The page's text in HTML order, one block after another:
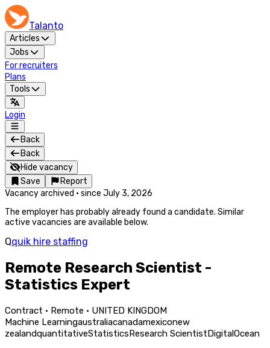
Talanto
Articles
Jobs
For recruiters
Plans
Tools
Login
Back
Back
Hide vacancy
Save
Report
Vacancy archived · since July 3, 2026
The employer has probably already found a candidate. Similar
active vacancies are available below.
Qquik hire staffing
Remote Research Scientist -
Statistics Expert
Contract · Remote · UNITED KINGDOM
Machine Learningaustraliacanadamexiconew
zealandquantitativeStatisticsResearch ScientistDigitalOcean